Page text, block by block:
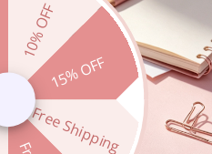
10% OFF
15% OFF
Free Shipping